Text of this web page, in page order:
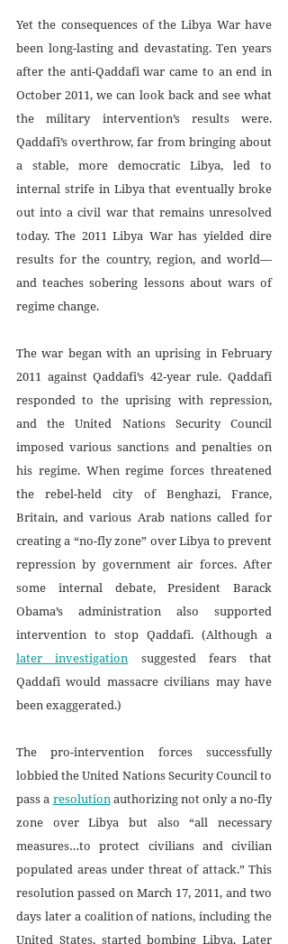
Yet the consequences of the Libya War have
been long-lasting and devastating. Ten years
after the anti-Qaddafi war came to an end in
October 2011, we can look back and see what
the military intervention’s results were.
Qaddafi’s overthrow, far from bringing about
a stable, more democratic Libya, led to
internal strife in Libya that eventually broke
out into a civil war that remains unresolved
today. The 2011 Libya War has yielded dire
results for the country, region, and world—
and teaches sobering lessons about wars of
regime change.
The war began with an uprising in February
2011 against Qaddafi’s 42-year rule. Qaddafi
responded to the uprising with repression,
and the United Nations Security Council
imposed various sanctions and penalties on
his regime. When regime forces threatened
the rebel-held city of Benghazi, France,
Britain, and various Arab nations called for
creating a “no-fly zone” over Libya to prevent
repression by government air forces. After
some internal debate, President Barack
Obama’s administration also supported
later investigation suggested fears that
Qaddafi would massacre civilians may have
been exaggerated.)
The pro-intervention forces successfully
lobbied the United Nations Security Council to
pass a resolution authorizing not only a no-fly
zone over Libya but also “all necessary
measures…to protect civilians and civilian
populated areas under threat of attack.” This
resolution passed on March 17, 2011, and two
days later a coalition of nations, including the
United States, started bombing Libya. Later